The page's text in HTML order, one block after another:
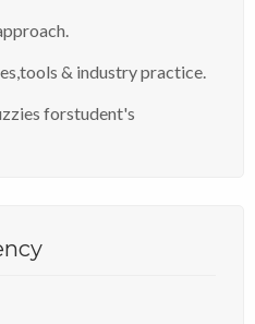
& industry practice.
forstudent's